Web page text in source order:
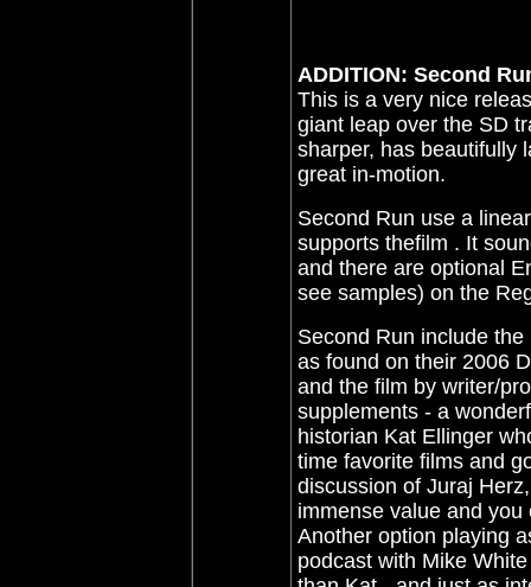
ADDITION: Second
This is a very nice
giant leap over the SD
sharper, has beautifully
great in-motion.
Second Run use a
supports thefilm . It
and there are optional
see samples) on the
Second Run include
as found on their 2006
and the film by writer/
supplements - a
historian Kat Ellinger
time favorite films and
discussion of Juraj
immense value and
Another option playing
podcast with Mike